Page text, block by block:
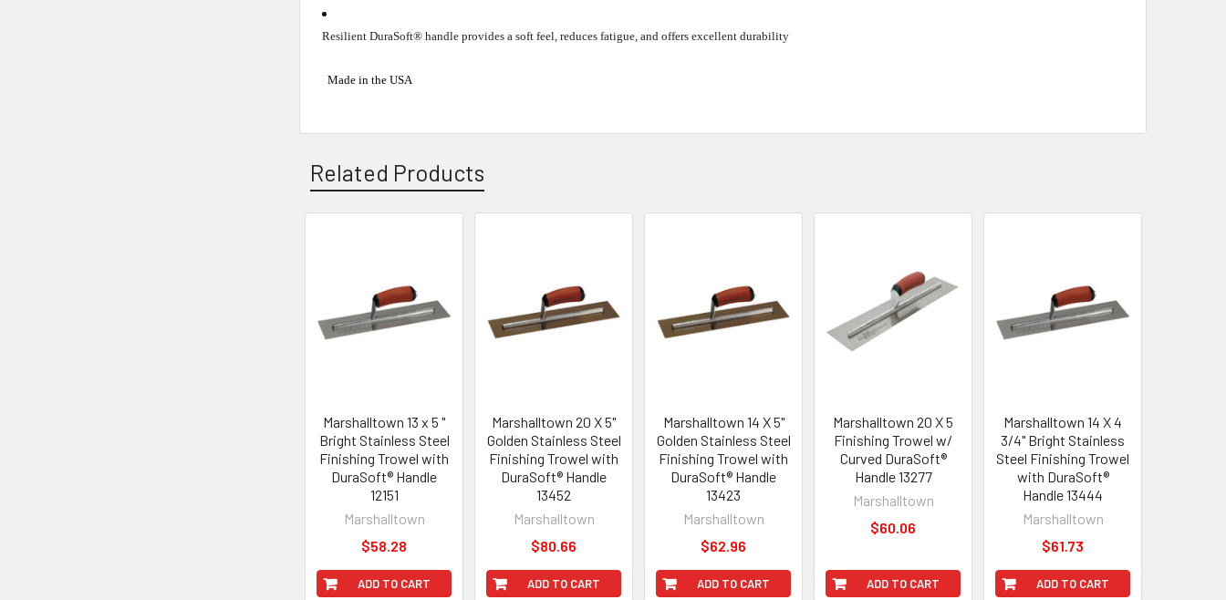
Resilient DuraSoft® handle provides a soft feel, reduces fatigue, and offers excellent durability
Made in the USA
Related Products
Products
ADD TO CART
Marshalltown 13 x 5 "
Bright Stainless Steel
Finishing Trowel with
DuraSoft® Handle
12151
Marshalltown
$58.28
ADD TO CART
Marshalltown 20 X 5"
Golden Stainless Steel
Finishing Trowel with
DuraSoft® Handle
13452
Marshalltown
$80.66
ADD TO CART
Marshalltown 14 X 5"
Golden Stainless Steel
Finishing Trowel with
DuraSoft® Handle
13423
Marshalltown
$62.96
ADD TO CART
Marshalltown 20 X 5
Finishing Trowel w/
Curved DuraSoft®
Handle 13277
Marshalltown
$60.06
ADD TO CART
Marshalltown 14 X 4
3/4" Bright Stainless
Steel Finishing Trowel
with DuraSoft®
Handle 13444
Marshalltown
$61.73